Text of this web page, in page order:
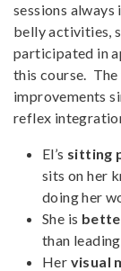
sessions
belly activities,
participated in
this course.
improvements
reflex
El’s sitting
sits on her
doing her
She is
than
Her visual